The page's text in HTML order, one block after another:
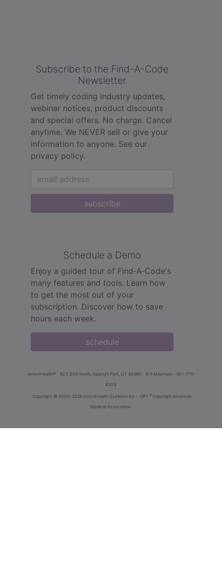
Subscribe to the Find-A-Code
Newsletter
Get timely coding industry updates,
webinar notices, product discounts
and special offers. No charge. Cancel
anytime. We NEVER sell or give your
information to anyone. See our
privacy policy.
subscribe
Schedule a Demo
Enjoy a guided tour of Find‑A‑Code's
many features and tools. Learn how
to get the most out of your
subscription. Discover how to save
hours each week.
schedule
innoviHealth® 62 E 300 North, Spanish Fork, UT 84660 8-5 Mountain
801-770-
4203
Copyright © 2000-2026 InnoviHealth Systems Inc - CPT ® copyright American
Medical Association